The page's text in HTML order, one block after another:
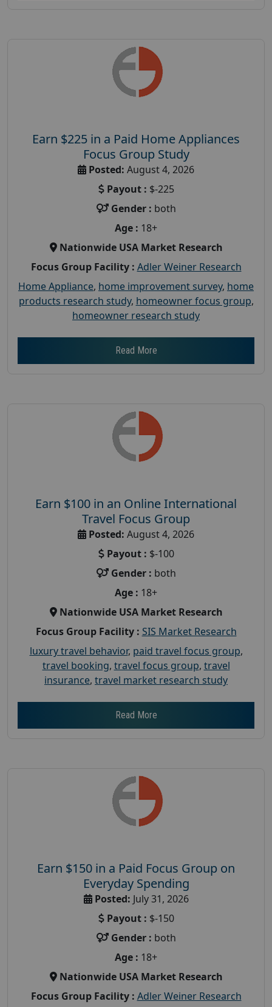
Earn $225 in a Paid Home Appliances
Focus Group Study
Posted: August 4, 2026
Payout : $-225
Gender : both
Age : 18+
Nationwide USA Market Research
Focus Group Facility : Adler Weiner Research
Home Appliance, home improvement survey, home
products research study, homeowner focus group,
homeowner research study
Read More
Earn $100 in an Online International
Travel Focus Group
Posted: August 4, 2026
Payout : $-100
Gender : both
Age : 18+
Nationwide USA Market Research
Focus Group Facility : SIS Market Research
luxury travel behavior, paid travel focus group,
travel booking, travel focus group, travel
insurance, travel market research study
Read More
Earn $150 in a Paid Focus Group on
Everyday Spending
Posted: July 31, 2026
Payout : $-150
Gender : both
Age : 18+
Nationwide USA Market Research
Focus Group Facility : Adler Weiner Research